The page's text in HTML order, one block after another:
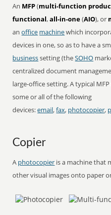
An MFP(multi-function
functional,all-in-one(AIO), or
anoffice machinewhich
devices in one, so as to have a
businesssetting (theSOHO
centralized document
large-office setting. A typical
some or all of the following
devices:email,fax, photocopier,
Copier
A photocopier is a machine that
other visual images onto paper